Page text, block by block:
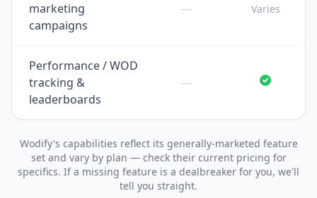
marketing
campaigns
— Varies
Performance / WOD
tracking &
leaderboards
—
Wodify's capabilities reflect its generally-marketed feature
set and vary by plan — check their current pricing for
specifics. If a missing feature is a dealbreaker for you, we'll
tell you straight.